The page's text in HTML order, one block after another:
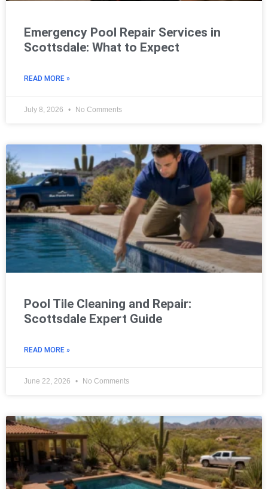
Emergency Pool Repair Services in
Scottsdale: What to Expect
READ MORE »
July 8, 2026 No Comments
Pool Tile Cleaning and Repair:
Scottsdale Expert Guide
READ MORE »
June 22, 2026 No Comments